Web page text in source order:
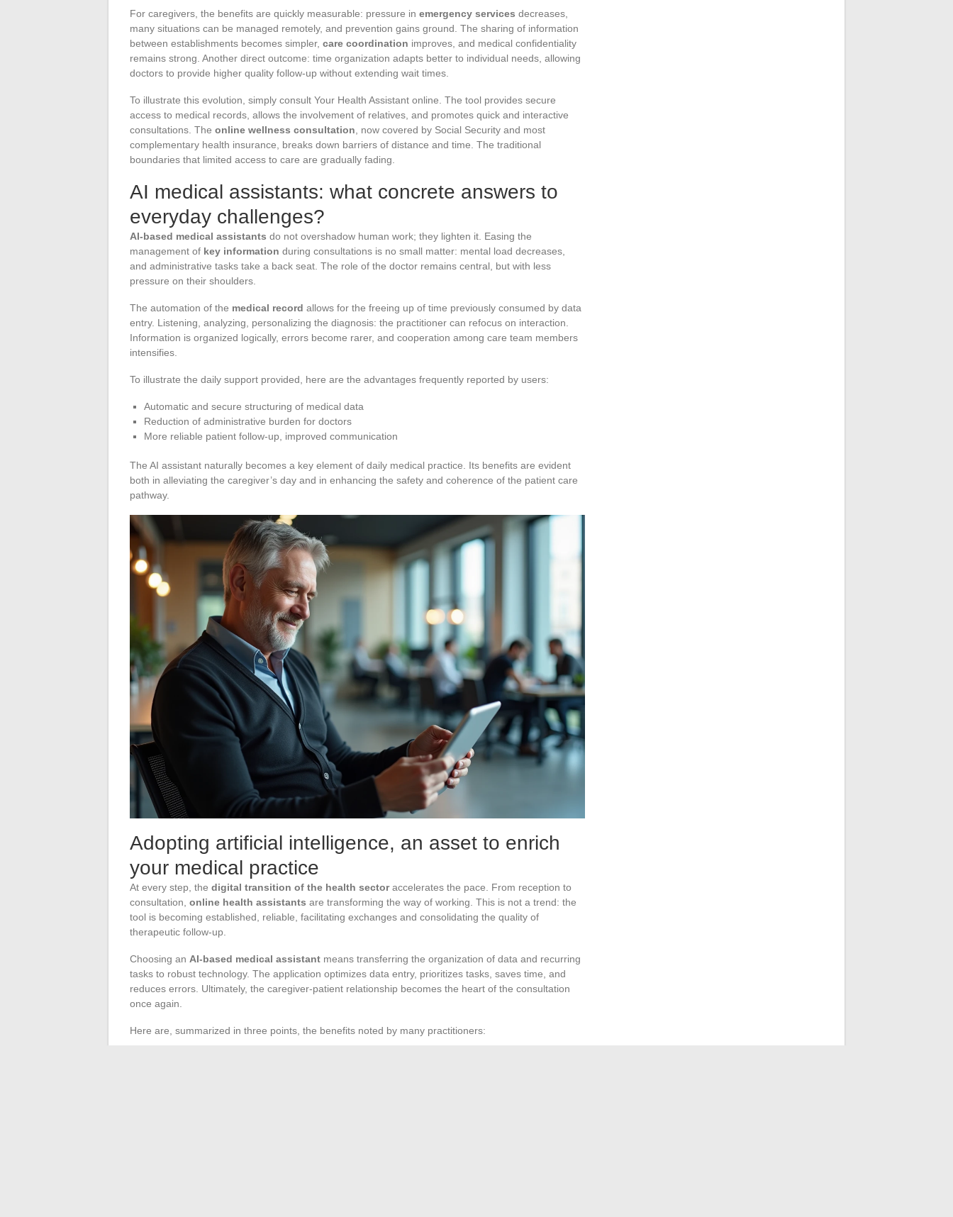
For caregivers, the benefits are quickly measurable: pressure in emergency services decreases,
many situations can be managed remotely, and prevention gains ground. The sharing of information
between establishments becomes simpler, care coordination improves, and medical confidentiality
remains strong. Another direct outcome: time organization adapts better to individual needs, allowing
doctors to provide higher quality follow-up without extending wait times.
To illustrate this evolution, simply consult Your Health Assistant online. The tool provides secure
access to medical records, allows the involvement of relatives, and promotes quick and interactive
consultations. The online wellness consultation , now covered by Social Security and most
complementary health insurance, breaks down barriers of distance and time. The traditional
boundaries that limited access to care are gradually fading.
AI medical assistants: what concrete answers to
everyday challenges?
AI-based medical assistants do not overshadow human work; they lighten it. Easing the
management of key information during consultations is no small matter: mental load decreases,
and administrative tasks take a back seat. The role of the doctor remains central, but with less
pressure on their shoulders.
The automation of the medical record allows for the freeing up of time previously consumed by data
entry. Listening, analyzing, personalizing the diagnosis: the practitioner can refocus on interaction.
Information is organized logically, errors become rarer, and cooperation among care team members
intensifies.
To illustrate the daily support provided, here are the advantages frequently reported by users:
Automatic and secure structuring of medical data
Reduction of administrative burden for doctors
More reliable patient follow-up, improved communication
The AI assistant naturally becomes a key element of daily medical practice. Its benefits are evident
both in alleviating the caregiver’s day and in enhancing the safety and coherence of the patient care
pathway.
Adopting artificial intelligence, an asset to enrich
your medical practice
At every step, the digital transition of the health sectoraccelerates the pace. From reception to
consultation, online health assistants are transforming the way of working. This is not a trend: the
tool is becoming established, reliable, facilitating exchanges and consolidating the quality of
therapeutic follow-up.
Choosing an AI-based medical assistant means transferring the organization of data and recurring
tasks to robust technology. The application optimizes data entry, prioritizes tasks, saves time, and
reduces errors. Ultimately, the caregiver-patient relationship becomes the heart of the consultation
once again.
Here are, summarized in three points, the benefits noted by many practitioners: